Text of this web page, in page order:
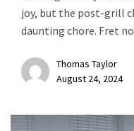
joy, but the post-grill
daunting chore. Fret
Thomas Taylor
August 24, 2024